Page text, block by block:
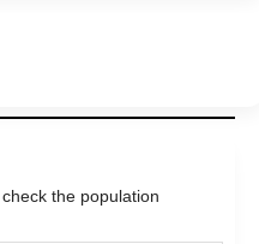
the population